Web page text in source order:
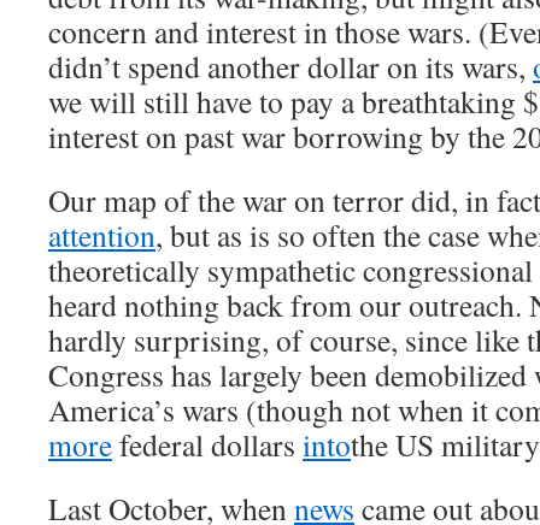
concern and interest in those wars.
didn’t spend another dollar on its wars,
we will still have to pay a breathtaking
interest on past war borrowing by the
Our map of the war on terror did, in
attention, but as is so often the case
theoretically sympathetic congressional
heard nothing back from our outreach.
hardly surprising, of course, since like
Congress has largely been
America’s wars (though not when it
morefederal dollars intothe US
Last October, whennews came out